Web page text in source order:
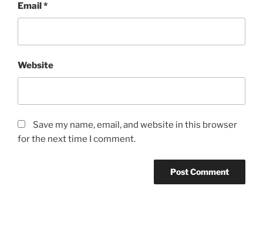
Email*
Website
Save my name, email, and website in this browser
for the next time I comment.